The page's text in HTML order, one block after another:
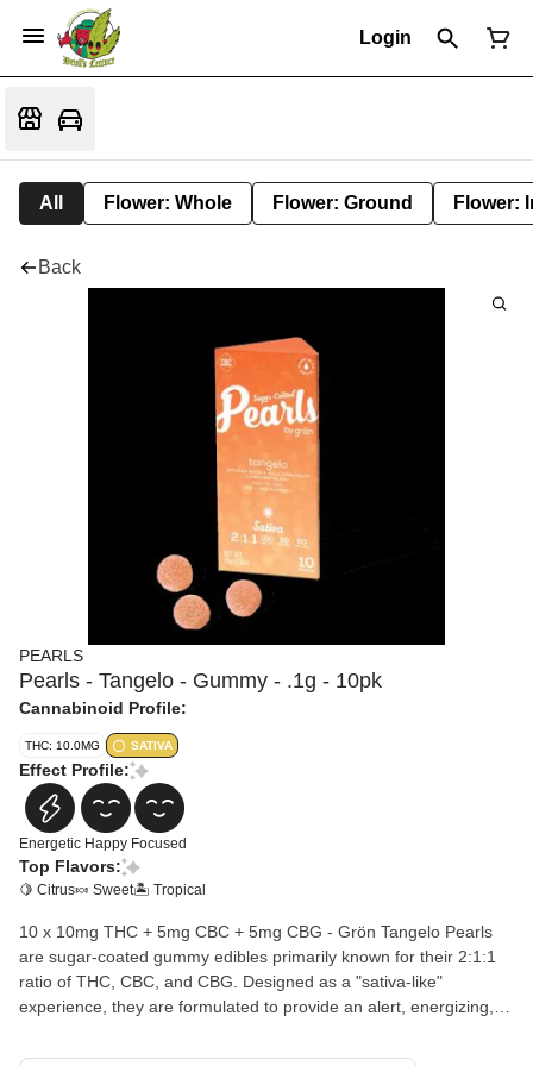
Login
All Flower: Whole Flower: Ground Flower:
Back
PEARLS
Pearls - Tangelo - Gummy - .1g - 10pk
Cannabinoid Profile:
THC: 10.0MG SATIVA
Effect Profile:
Energetic Happy Focused
Top Flavors:
🍋 Citrus🍬 Sweet🏝️ Tropical
10 x 10mg THC + 5mg CBC + 5mg CBG - Grön Tangelo Pearls
are sugar-coated gummy edibles primarily known for their 2:1:1
ratio of THC, CBC, and CBG. Designed as a "sativa-like"
experience, they are formulated to provide an alert, energizing,
Corn Syrup, Sugar, Water, Gelatin, Natural Flavors, Hemp CBD